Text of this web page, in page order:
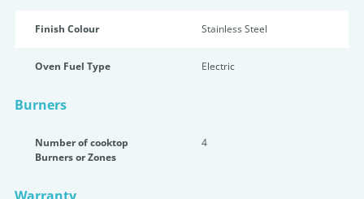
Finish Colour Stainless Steel
Oven Fuel Type Electric
Burners
Number of cooktop
Burners or Zones
4